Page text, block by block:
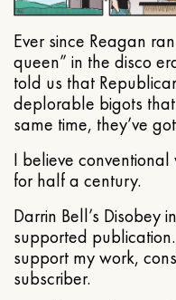
Ever since Reagan
queen” in the disco
told us that
deplorable bigots
same time, they’ve
I believe
for half a century.
Darrin Bell’s Disobey
supported
support my work,
subscriber.